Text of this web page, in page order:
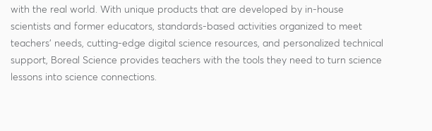
with the real world. With unique products that are developed by in-house
scientists and former educators, standards-based activities organized to meet
teachers' needs, cutting-edge digital science resources, and personalized technical
support, Boreal Science provides teachers with the tools they need to turn science
lessons into science connections.